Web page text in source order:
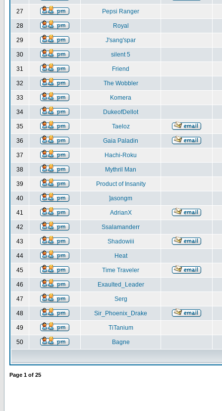
27 Pepsi Ranger
28 Royal
29 J'sang'spar
30 silent 5
31 Friend
32 The Wobbler
33 Komera
34 DukeofDellot
35 Taeloz
36 Gaia Paladin
37 Hachi-Roku
38 Mythril Man
39 Product of Insanity
40 ]asongm
41 AdrianX
42 Ssalamanderr
43 Shadowiii
44 Heat
45 Time Traveler
46 Exaulted_Leader
47 Serg
48 Sir_Phoenix_Drake
49 TiTanium
50 Bagne
Page 1 of 25